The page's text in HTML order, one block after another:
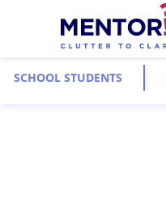
SCHOOL STUDENTS